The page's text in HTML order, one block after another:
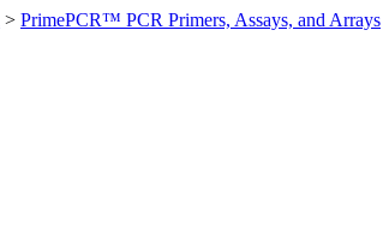
> PrimePCR™ PCR Primers, Assays, and Arrays